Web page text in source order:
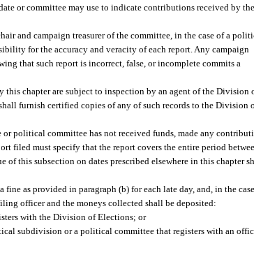
or committee may use to indicate contributions received by the
and campaign treasurer of the committee, in the case of a
for the accuracy and veracity of each report. Any campaign
that such report is incorrect, false, or incomplete commits a
this chapter are subject to inspection by an agent of the Division
furnish certified copies of any of such records to the Division
political committee has not received funds, made any
filed must specify that the report covers the entire period
this subsection on dates prescribed elsewhere in this chapter
as provided in paragraph (b) for each late day, and, in the
officer and the moneys collected shall be deposited:
with the Division of Elections; or
subdivision or a political committee that registers with an